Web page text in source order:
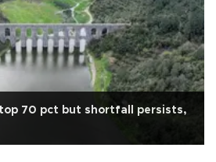
70 pct but shortfall persists,